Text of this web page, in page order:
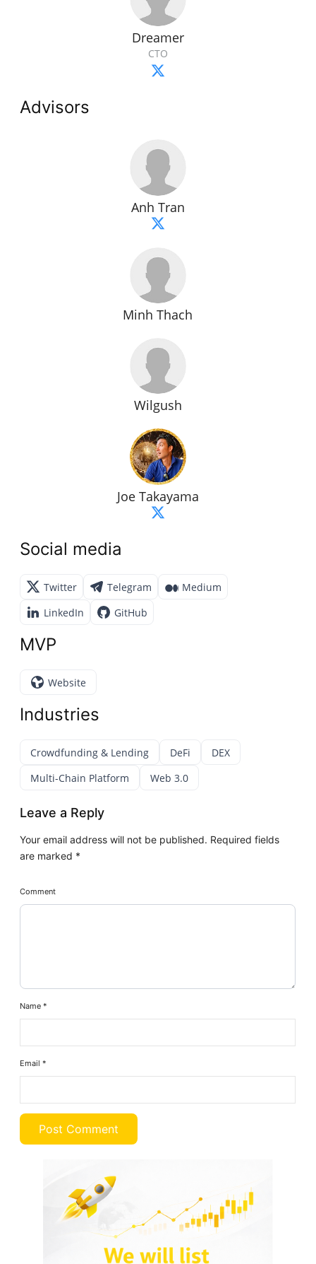
Dreamer
CTO
Advisors
Anh Tran
Minh Thach
Wilgush
Joe Takayama
Social media
Twitter Telegram
Medium
LinkedIn
GitHub
MVP
Website
Industries
Crowdfunding & Lending DeFi
DEX
Multi-Chain Platform
Web 3.0
Leave a Reply
Your email address will not be published. Required fields
are marked *
Comment
Name*
Email*